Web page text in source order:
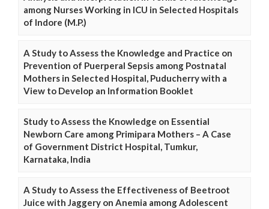
among Nurses Working in ICU in Selected Hospitals
of Indore (M.P.)
A Study to Assess the Knowledge and Practice on
Prevention of Puerperal Sepsis among Postnatal
Mothers in Selected Hospital, Puducherry with a
View to Develop an Information Booklet
Study to Assess the Knowledge on Essential
Newborn Care among Primipara Mothers – A Case
of Government District Hospital, Tumkur,
Karnataka, India
A Study to Assess the Effectiveness of Beetroot
Juice with Jaggery on Anemia among Adolescent